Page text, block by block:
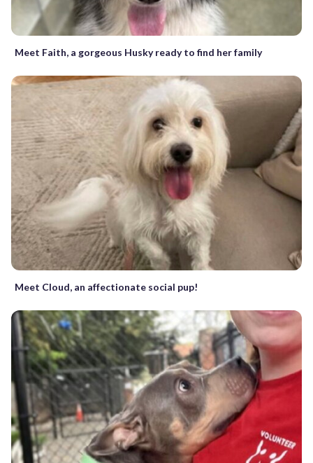
Meet Faith, a gorgeous Husky ready to find her family
Meet Cloud, an affectionate social pup!